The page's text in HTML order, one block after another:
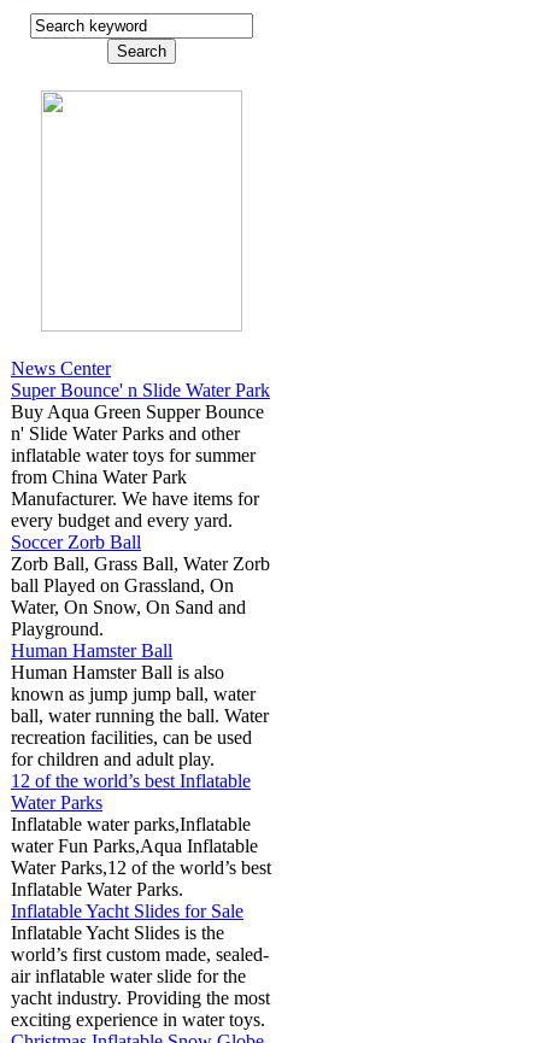
News Center
Super Bounce' n Slide Water Park
Buy Aqua Green Supper Bounce
n' Slide Water Parks and other
inflatable water toys for summer
from China Water Park
Manufacturer. We have items for
every budget and every yard.
Soccer Zorb Ball
Zorb Ball, Grass Ball, Water Zorb
ball Played on Grassland, On
Water, On Snow, On Sand and
Playground.
Human Hamster Ball
Human Hamster Ball is also
known as jump jump ball, water
ball, water running the ball. Water
recreation facilities, can be used
for children and adult play.
12 of the world’s best Inflatable
Water Parks
Inflatable water parks,Inflatable
water Fun Parks,Aqua Inflatable
Water Parks,12 of the world’s best
Inflatable Water Parks.
Inflatable Yacht Slides for Sale
Inflatable Yacht Slides is the
world’s first custom made, sealed-
air inflatable water slide for the
yacht industry. Providing the most
exciting experience in water toys.